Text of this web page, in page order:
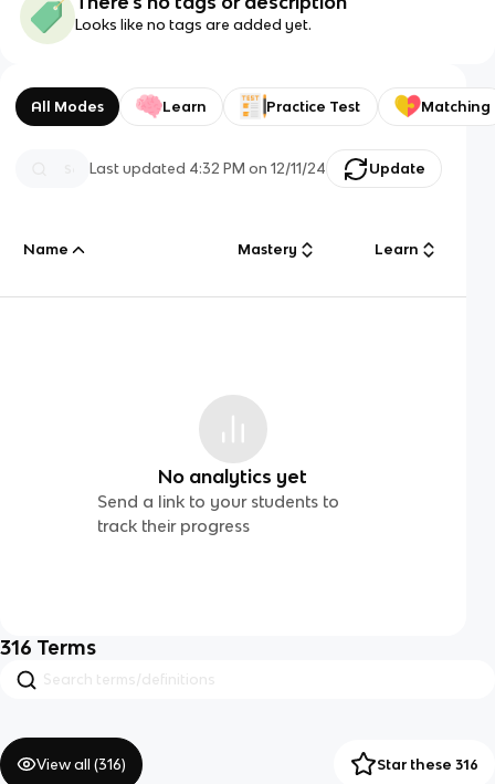
Looks like no tags are added yet.
All Modes Learn Practice Test Matching
Last updated 4:32 PM on 12/11/24 Update
Name Mastery Learn
No analytics yet
Send a link to your students to
track their progress
316 Terms
View all (316) Star these 316